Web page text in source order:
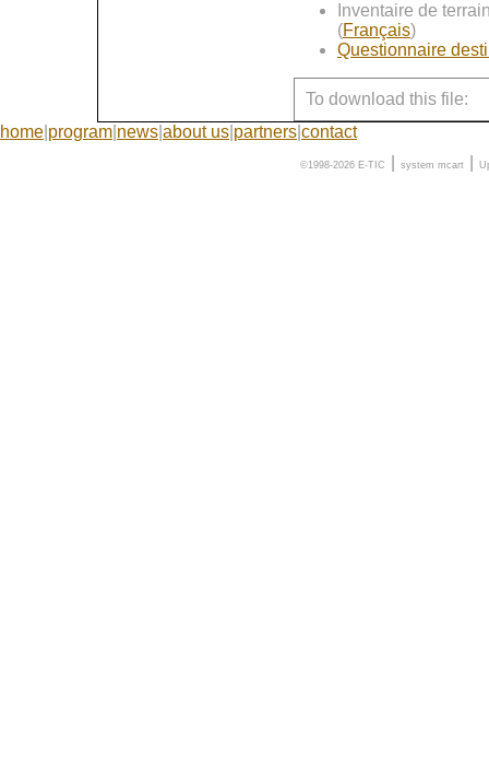
Inventaire de
(Français)
Questionnaire
To download this file:
home program news about us partners contact
©1998-2026 E-TIC system mcart